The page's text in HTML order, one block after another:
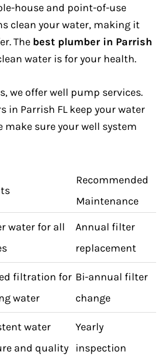
house and point-of-use
clean your water, making it
The best plumber in Parrish
water is for your health.
we offer well pump services.
in Parrish FL keep your water
make sure your well system
Recommended
Maintenance
water for all
Annual filter
replacement
filtration for
water
Bi-annual filter
change
water
and quality
Yearly
inspection